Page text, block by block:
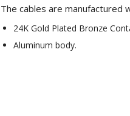
MKSX4 Low Profil...
149,00 €179,90 €
The cables are manufactured
24K Gold Plated Bronze
Aluminum body.